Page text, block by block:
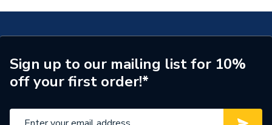
Shower Valve Type
Concealed Valve
Shower Head Diameter
300 mm
Water Feed
Sign up to our mailing list for 10%
off your first order!*